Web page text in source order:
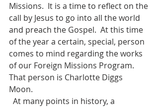
Missions.  It is a time to reflect on the
call by Jesus to go into all the world
and preach the Gospel.  At this time
of the year a certain, special, person
comes to mind regarding the works
of our Foreign Missions Program.
That person is Charlotte Diggs
Moon.